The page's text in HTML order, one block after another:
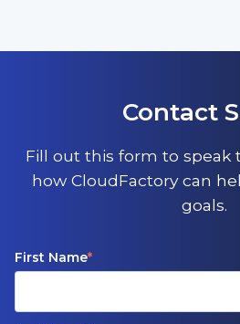
Contact
Fill out this form to speak
how CloudFactory can
goals.
First Name*